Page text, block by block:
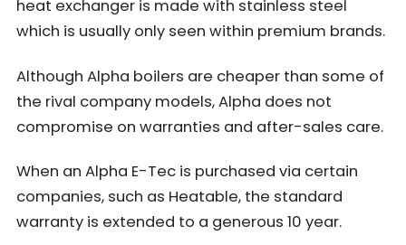
heat exchanger is made with stainless steel
which is usually only seen within premium brands.
Although Alpha boilers are cheaper than some of
the rival company models, Alpha does not
compromise on warranties and after-sales care.
When an Alpha E-Tec is purchased via certain
companies, such as Heatable, the standard
warranty is extended to a generous 10 year.